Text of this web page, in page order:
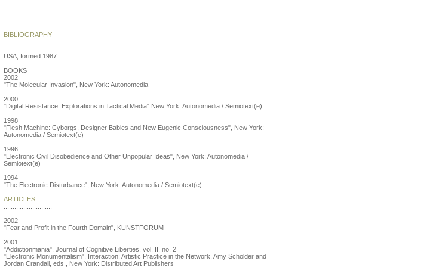
BIBLIOGRAPHY
USA, formed 1987
BOOKS
2002
"The Molecular Invasion", New York: Autonomedia
2000
"Digital Resistance: Explorations in Tactical Media" New York: Autonomedia / Semiotext(e)
1998
"Flesh Machine: Cyborgs, Designer Babies and New Eugenic Consciousness", New York:
Autonomedia / Semiotext(e)
1996
"Electronic Civil Disobedience and Other Unpopular Ideas", New York: Autonomedia /
Semiotext(e)
1994
"The Electronic Disturbance", New York: Autonomedia / Semiotext(e)
ARTICLES
2002
"Fear and Profit in the Fourth Domain", KUNSTFORUM
2001
"Addictionmania", Journal of Cognitive Liberties. vol. II, no. 2
"Electronic Monumentalism", Interaction: Artistic Practice in the Network, Amy Scholder and
Jordan Crandall, eds., New York: Distributed Art Publishers